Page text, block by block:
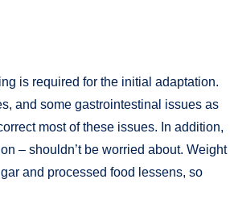
is required for the initial adaptation.
and some gastrointestinal issues as
most of these issues. In addition,
– shouldn’t be worried about. Weight
and processed food lessens, so